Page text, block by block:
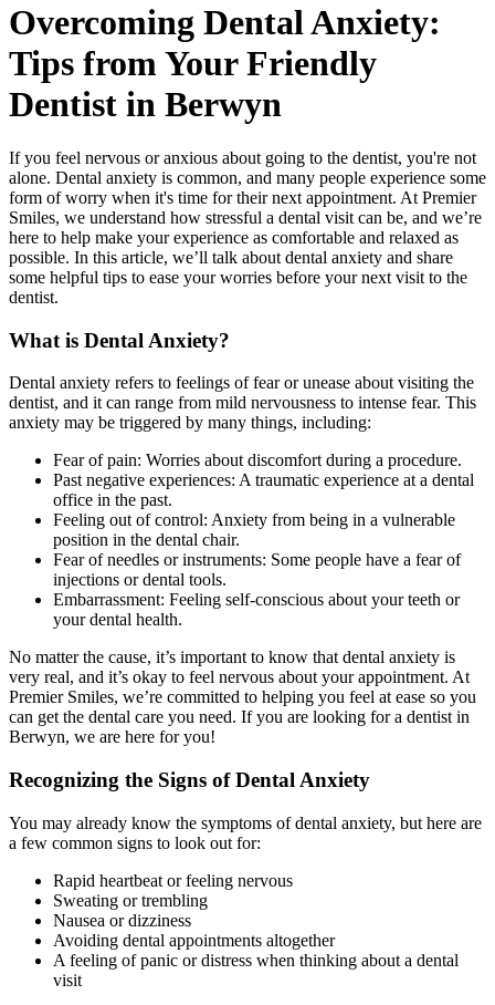
Overcoming Dental Anxiety:
Tips from Your Friendly
Dentist in Berwyn
If you feel nervous or anxious about going to the dentist, you're not
alone. Dental anxiety is common, and many people experience some
form of worry when it's time for their next appointment. At Premier
Smiles, we understand how stressful a dental visit can be, and we’re
here to help make your experience as comfortable and relaxed as
possible. In this article, we’ll talk about dental anxiety and share
some helpful tips to ease your worries before your next visit to the
dentist.
What is Dental Anxiety?
Dental anxiety refers to feelings of fear or unease about visiting the
dentist, and it can range from mild nervousness to intense fear. This
anxiety may be triggered by many things, including:
Fear of pain: Worries about discomfort during a procedure.
Past negative experiences: A traumatic experience at a dental
office in the past.
Feeling out of control: Anxiety from being in a vulnerable
position in the dental chair.
Fear of needles or instruments: Some people have a fear of
injections or dental tools.
Embarrassment: Feeling self-conscious about your teeth or
your dental health.
No matter the cause, it’s important to know that dental anxiety is
very real, and it’s okay to feel nervous about your appointment. At
Premier Smiles, we’re committed to helping you feel at ease so you
can get the dental care you need. If you are looking for a dentist in
Berwyn, we are here for you!
Recognizing the Signs of Dental Anxiety
You may already know the symptoms of dental anxiety, but here are
a few common signs to look out for:
Rapid heartbeat or feeling nervous
Sweating or trembling
Nausea or dizziness
Avoiding dental appointments altogether
A feeling of panic or distress when thinking about a dental
visit